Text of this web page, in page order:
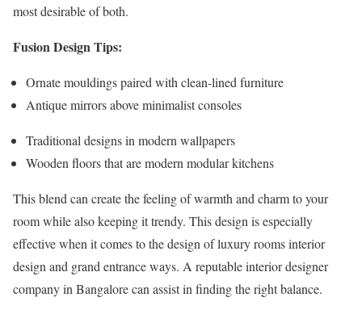
most desirable of both.
Fusion Design Tips:
Ornate mouldings paired with clean-lined furniture
Antique mirrors above minimalist consoles
Traditional designs in modern wallpapers
Wooden floors that are modern modular kitchens
This blend can create the feeling of warmth and charm to your
room while also keeping it trendy. This design is especially
effective when it comes to the design of luxury rooms interior
design and grand entrance ways. A reputable interior designer
company in Bangalore can assist in finding the right balance.